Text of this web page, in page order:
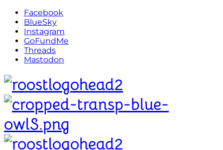
Facebook
BlueSky
Instagram
GoFundMe
Threads
Mastodon